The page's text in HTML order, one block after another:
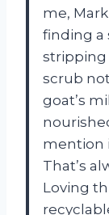
me,
finding a
stripping
scrub
goat’s
mention
That’s
Loving